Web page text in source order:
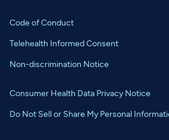
Code of Conduct
Telehealth Informed Consent
Non-discrimination Notice
Consumer Health Data Privacy Notice
Do Not Sell or Share My Personal